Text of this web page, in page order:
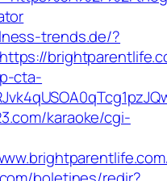
trends.de/?
cta-
karaoke/cgi-